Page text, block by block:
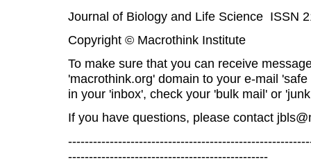
Journal of Biology and Life Science ISSN
Copyright © Macrothink Institute
To make sure that you can receive
'macrothink.org' domain to your e-mail
in your 'inbox', check your 'bulk mail' or
If you have questions, please contact
------------------------------------------------